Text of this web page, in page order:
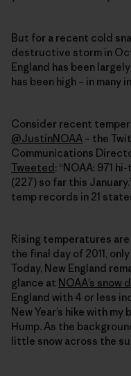
But for a recent cold
destructive storm in
England has been
has been high – in many
Consider recent
@JustinNOAA – the
Communications
Tweeted : “NOAA: 971
(227) so far this
temp records in 21
Rising temperatures
the final day of 2011,
Today, New England
glance at NOAA’s snow
England with 4 or less
New Year’s hike with
Hump. As the
little snow across the